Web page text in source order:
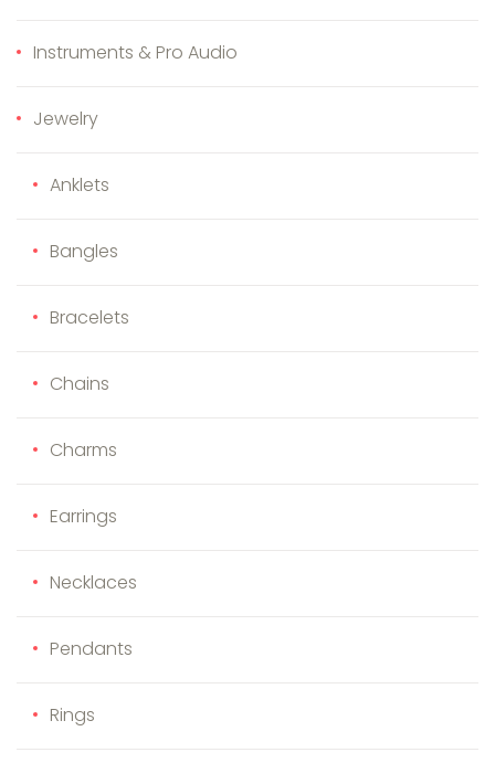
Instruments & Pro Audio
Jewelry
Anklets
Bangles
Bracelets
Chains
Charms
Earrings
Necklaces
Pendants
Rings